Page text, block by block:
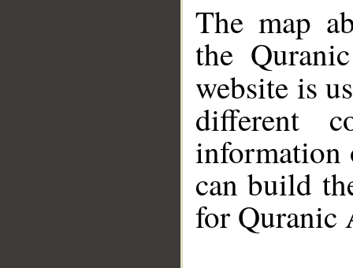
The map
the
website is
different
information
can build
for Quranic